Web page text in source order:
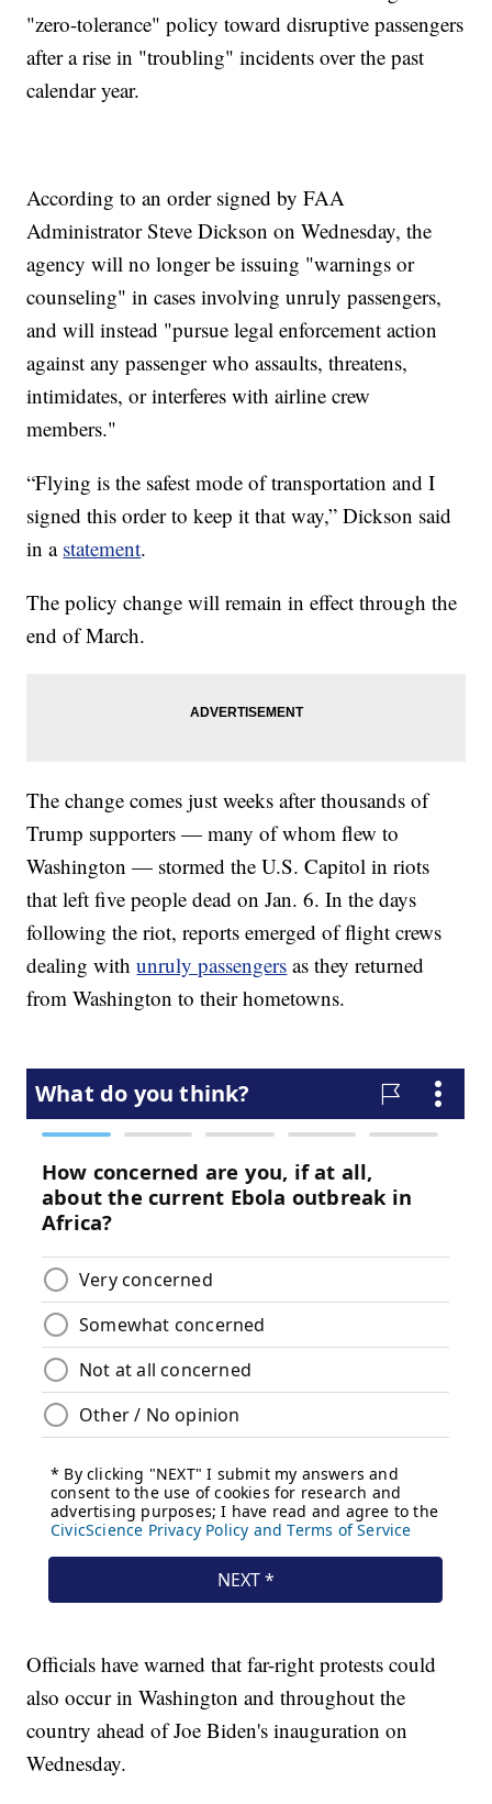
"zero-tolerance" policy toward disruptive passengers
after a rise in "troubling" incidents over the past
calendar year.
According to an order signed by FAA
Administrator Steve Dickson on Wednesday, the
agency will no longer be issuing "warnings or
counseling" in cases involving unruly passengers,
and will instead "pursue legal enforcement action
against any passenger who assaults, threatens,
intimidates, or interferes with airline crew
members."
“Flying is the safest mode of transportation and I
signed this order to keep it that way,” Dickson said
in a statement.
The policy change will remain in effect through the
end of March.
The change comes just weeks after thousands of
Trump supporters — many of whom flew to
Washington — stormed the U.S. Capitol in riots
that left five people dead on Jan. 6. In the days
following the riot, reports emerged of flight crews
dealing withunruly passengers as they returned
from Washington to their hometowns.
Officials have warned that far-right protests could
also occur in Washington and throughout the
country ahead of Joe Biden's inauguration on
Wednesday.